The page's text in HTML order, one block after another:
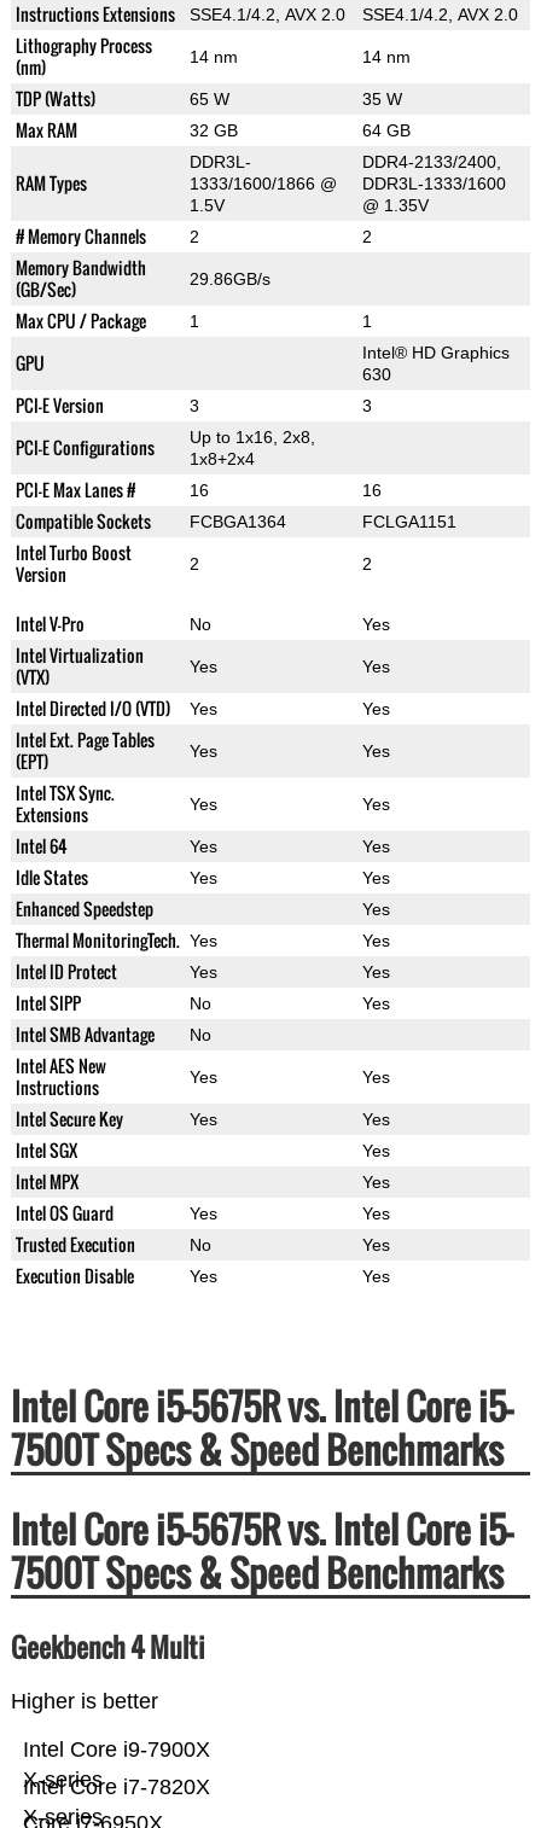
Instructions Extensions SSE4.1/4.2, AVX 2.0 SSE4.1/4.2, AVX 2.0
Lithography Process
(nm)
14 nm 14 nm
TDP (Watts) 65 W 35 W
Max RAM 32 GB 64 GB
RAM Types
DDR3L-
1333/1600/1866 @
1.5V
DDR4-2133/2400,
DDR3L-1333/1600
@ 1.35V
# Memory Channels 2 2
Memory Bandwidth
(GB/Sec)
29.86GB/s
Max CPU / Package 1 1
GPU
Intel® HD Graphics
630
PCI-E Version 3 3
PCI-E Configurations
Up to 1x16, 2x8,
1x8+2x4
PCI-E Max Lanes # 16 16
Compatible Sockets FCBGA1364 FCLGA1151
Intel Turbo Boost
Version
2 2
Intel V-Pro No Yes
Intel Virtualization
(VTX)
Yes Yes
Intel Directed I/O (VTD) Yes Yes
Intel Ext. Page Tables
(EPT)
Yes Yes
Intel TSX Sync.
Extensions
Yes Yes
Intel 64 Yes Yes
Idle States Yes Yes
Enhanced Speedstep Yes
Thermal MonitoringTech. Yes Yes
Intel ID Protect Yes Yes
Intel SIPP No Yes
Intel SMB Advantage No
Intel AES New
Instructions
Yes Yes
Intel Secure Key Yes Yes
Intel SGX Yes
Intel MPX Yes
Intel OS Guard Yes Yes
Trusted Execution No Yes
Execution Disable Yes Yes
Intel Core i5-5675R vs. Intel Core i5-
7500T Specs & Speed Benchmarks
Intel Core i5-5675R vs. Intel Core i5-
7500T Specs & Speed Benchmarks
Geekbench 4 Multi
Higher is better
Intel Core i7-7820X
X-series
Intel Core i9-7900X
X-series